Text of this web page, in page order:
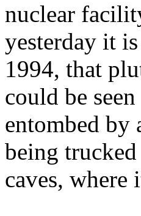
nuclear
yesterday it
1994, that
could be
entombed by
being
caves,